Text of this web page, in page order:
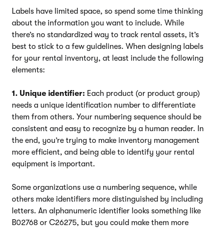
Labels have limited space, so spend some time thinking
about the information you want to include. While
there’s no standardized way to track rental assets, it’s
best to stick to a few guidelines. When designing labels
for your rental inventory, at least include the following
elements:
1. Unique identifier: Each product (or product group)
needs a unique identification number to differentiate
them from others. Your numbering sequence should be
consistent and easy to recognize by a human reader. In
the end, you’re trying to make inventory management
more efficient, and being able to identify your rental
equipment is important.
Some organizations use a numbering sequence, while
others make identifiers more distinguished by including
letters. An alphanumeric identifier looks something like
B02768 or C26275, but you could make them more